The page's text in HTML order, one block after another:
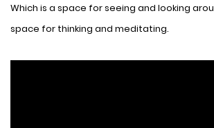
Which is a space for seeing and looking
space for thinking and meditating.